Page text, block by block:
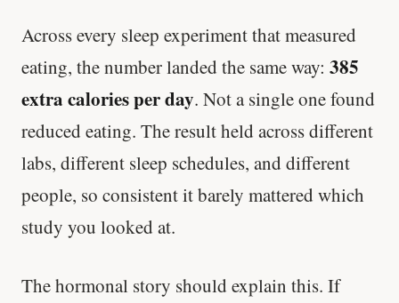
Across every sleep experiment that measured
eating, the number landed the same way: 385
extra calories per day. Not a single one found
reduced eating. The result held across different
labs, different sleep schedules, and different
people, so consistent it barely mattered which
study you looked at.
The hormonal story should explain this. If